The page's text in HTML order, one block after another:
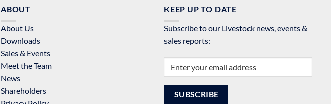
ABOUT
About Us
Downloads
Sales & Events
Meet the Team
News
Shareholders
KEEP UP TO DATE
Subscribe to our Livestock news, events &
sales reports: